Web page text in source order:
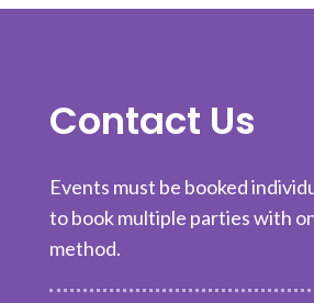
Contact Us
Events must be booked
to book multiple parties with
method.